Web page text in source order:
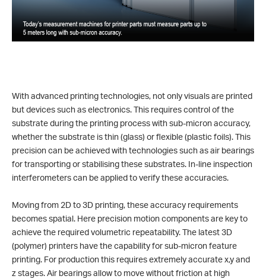
With advanced printing technologies, not only visuals are printed
but devices such as electronics. This requires control of the
substrate during the printing process with sub-micron accuracy,
whether the substrate is thin (glass) or flexible (plastic foils). This
precision can be achieved with technologies such as air bearings
for transporting or stabilising these substrates. In-line inspection
interferometers can be applied to verify these accuracies.
Moving from 2D to 3D printing, these accuracy requirements
becomes spatial. Here precision motion components are key to
achieve the required volumetric repeatability. The latest 3D
(polymer) printers have the capability for sub-micron feature
printing. For production this requires extremely accurate x,y and
z stages. Air bearings allow to move without friction at high